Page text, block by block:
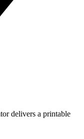
delivers a printable